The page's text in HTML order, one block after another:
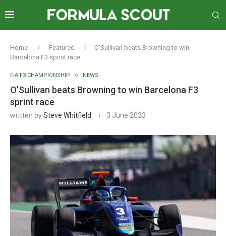
Home Featured
O’Sullivan beats Browning to win
Barcelona F3 sprint race
FIA F3 CHAMPIONSHIP NEWS
O’Sullivan beats Browning to win Barcelona F3
sprint race
written bySteve Whitfield 3 June 2023